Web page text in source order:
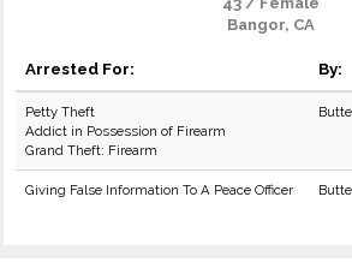
Bangor, CA
Arrested For: By:
Petty Theft
Addict in Possession of Firearm
Grand Theft: Firearm
Giving False Information To A Peace Officer